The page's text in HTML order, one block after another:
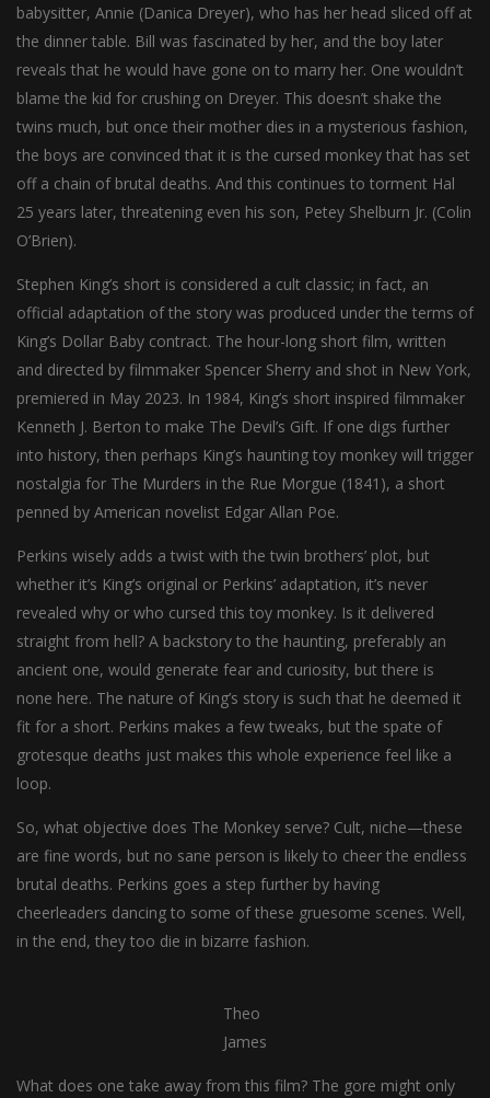
babysitter, Annie (Danica Dreyer), who has her head sliced off at
the dinner table. Bill was fascinated by her, and the boy later
reveals that he would have gone on to marry her. One wouldn’t
blame the kid for crushing on Dreyer. This doesn’t shake the
twins much, but once their mother dies in a mysterious fashion,
the boys are convinced that it is the cursed monkey that has set
off a chain of brutal deaths. And this continues to torment Hal
25 years later, threatening even his son, Petey Shelburn Jr. (Colin
O’Brien).
Stephen King’s short is considered a cult classic; in fact, an
official adaptation of the story was produced under the terms of
King’s Dollar Baby contract. The hour-long short film, written
and directed by filmmaker Spencer Sherry and shot in New York,
premiered in May 2023. In 1984, King’s short inspired filmmaker
Kenneth J. Berton to make The Devil’s Gift. If one digs further
into history, then perhaps King’s haunting toy monkey will trigger
nostalgia for The Murders in the Rue Morgue (1841), a short
penned by American novelist Edgar Allan Poe.
Perkins wisely adds a twist with the twin brothers’ plot, but
whether it’s King’s original or Perkins’ adaptation, it’s never
revealed why or who cursed this toy monkey. Is it delivered
straight from hell? A backstory to the haunting, preferably an
ancient one, would generate fear and curiosity, but there is
none here. The nature of King’s story is such that he deemed it
fit for a short. Perkins makes a few tweaks, but the spate of
grotesque deaths just makes this whole experience feel like a
loop.
So, what objective does The Monkey serve? Cult, niche—these
are fine words, but no sane person is likely to cheer the endless
brutal deaths. Perkins goes a step further by having
cheerleaders dancing to some of these gruesome scenes. Well,
in the end, they too die in bizarre fashion.
Theo
James
What does one take away from this film? The gore might only